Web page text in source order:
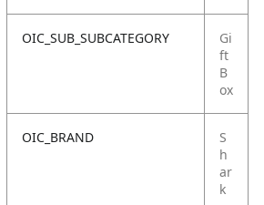
OIC_SUB_SUBCATEGORY
Gi
ft
B
ox
OIC_BRAND
S
h
ar
k